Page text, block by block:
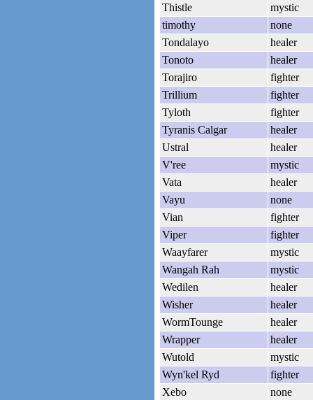
Thistle
mystic
timothy
none
Tondalayo
healer
Tonoto
healer
Torajiro
fighter
Trillium
fighter
Tyloth
fighter
Tyranis Calgar
healer
Ustral
healer
V'ree
mystic
Vata
healer
Vayu
none
Vian
fighter
Viper
fighter
Waayfarer
mystic
Wangah Rah
mystic
Wedilen
healer
Wisher
healer
WormTounge
healer
Wrapper
healer
Wutold
mystic
Wyn'kel Ryd
fighter
Xebo
none